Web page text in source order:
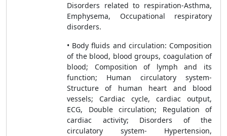
Disorders related to respiration-Asthma,
Emphysema, Occupational respiratory
disorders.
• Body fluids and circulation: Composition
of the blood, blood groups, coagulation of
blood; Composition of lymph and its
function; Human circulatory system-
Structure of human heart and blood
vessels; Cardiac cycle, cardiac output,
ECG, Double circulation; Regulation of
cardiac activity; Disorders of the
circulatory system- Hypertension,